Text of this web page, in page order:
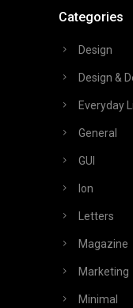
Categories
Design
Design &
Everyday
General
GUI
Ion
Letters
Magazine
Marketing
Minimal